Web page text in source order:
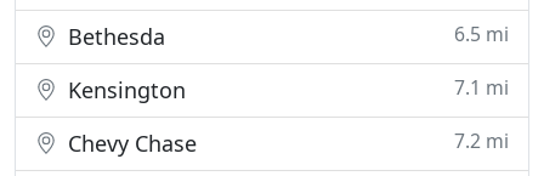
Bethesda 6.5 mi
Kensington 7.1 mi
Chevy Chase 7.2 mi